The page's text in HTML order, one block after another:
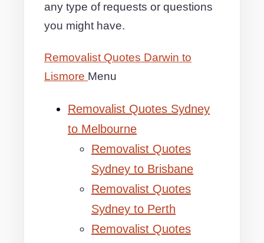
any type of requests or questions
you might have.
Removalist Quotes Darwin to
Lismore Menu
Removalist Quotes Sydney
to Melbourne
Removalist Quotes
Sydney to Brisbane
Removalist Quotes
Sydney to Perth
Removalist Quotes